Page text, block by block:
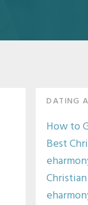
DATING
How to
Best